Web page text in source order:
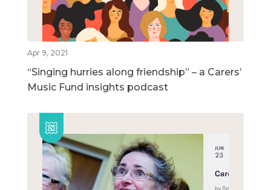
Apr 9, 2021
“Singing hurries along friendship” – a Carers’
Music Fund insights podcast